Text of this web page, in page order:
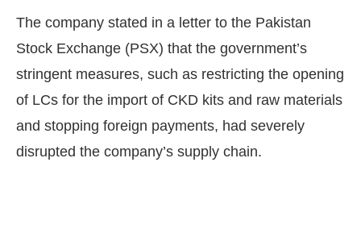
The company stated in a letter to the Pakistan
Stock Exchange (PSX) that the government’s
stringent measures, such as restricting the opening
of LCs for the import of CKD kits and raw materials
and stopping foreign payments, had severely
disrupted the company’s supply chain.